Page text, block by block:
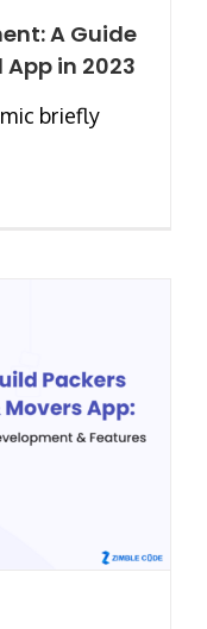
A Guide
in 2023
briefly